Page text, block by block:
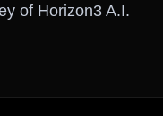
of Horizon3 A.I.